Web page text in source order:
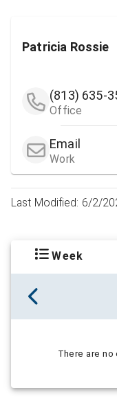
Patricia Rossie
(813) 635-
Office
Email
Work
Last Modified: 6/2/
Week
There are